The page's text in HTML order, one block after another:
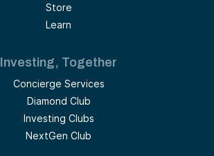
Store
Learn
Investing, Together
Concierge Services
Diamond Club
Investing Clubs
NextGen Club